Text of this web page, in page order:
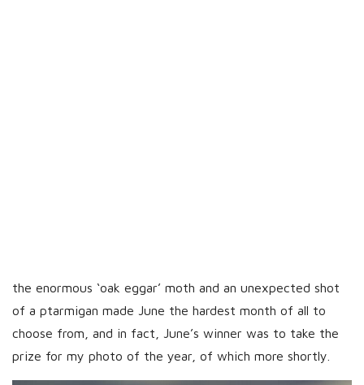
the enormous ‘oak eggar’ moth and an unexpected shot
of a ptarmigan made June the hardest month of all to
choose from, and in fact, June’s winner was to take the
prize for my photo of the year, of which more shortly.